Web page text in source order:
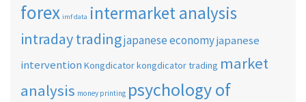
forex imf data intermarket analysis
intraday tradingjapanese economyjapanese
intervention Kongdicatorkongdicator trading market
analysis money printing psychology of